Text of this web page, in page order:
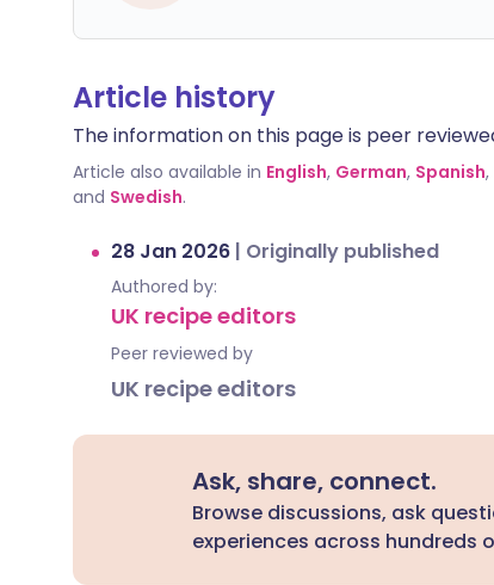
Article history
The information on this page is peer
Article also available in English, German, Spanish,
and Swedish.
28 Jan 2026 | Originally published
Authored by:
UK recipe editors
Peer reviewed by
UK recipe editors
Ask, share, connect.
Browse discussions, ask
experiences across hundreds